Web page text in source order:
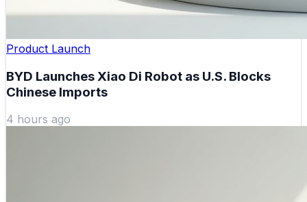
Product Launch
BYD Launches Xiao Di Robot as U.S. Blocks
Chinese Imports
4 hours ago